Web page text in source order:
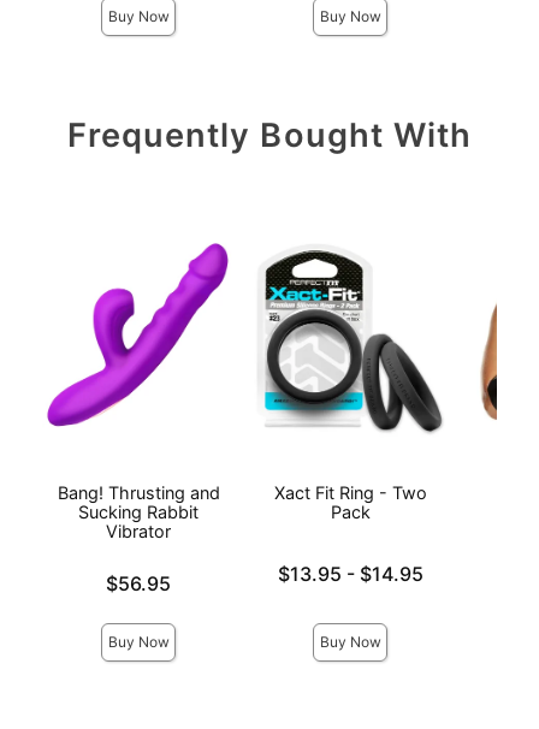
Buy Now Buy Now
Frequently Bought With
Bang! Thrusting and
Sucking Rabbit
Vibrator
Price is$56.95
Buy Now
Xact Fit Ring - Two
Pack
Lowest price is
$13.95 -
Highest price is
$14.95
Buy Now